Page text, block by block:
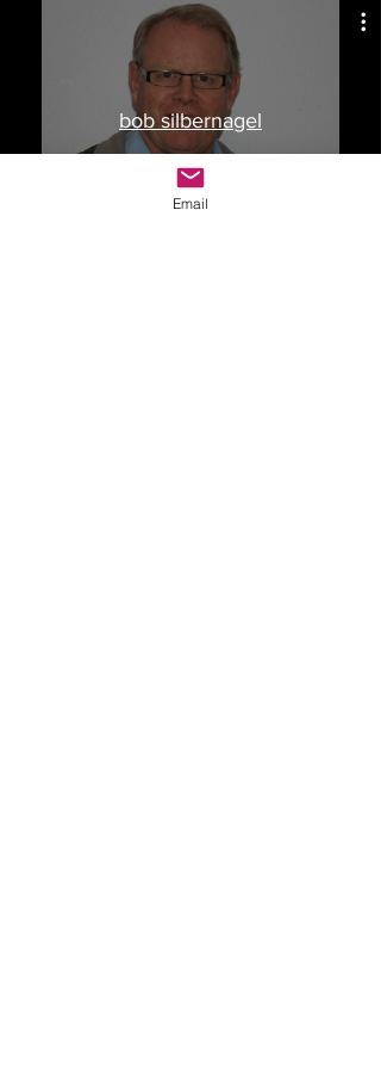
bob silbernagel
Watch Now
Email